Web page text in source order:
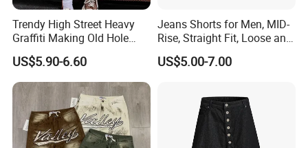
Trendy High Street Heavy
Graffiti Making Old Hole
Loose Men's Cowboy Shorts
US$5.90-6.60
Jeans Shorts for Men, MID-
Rise, Straight Fit, Loose and
Breathable, Sample
Customization/ODM
US$5.00-7.00